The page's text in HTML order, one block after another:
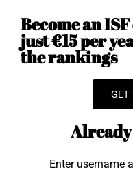
Become an
just €15 per
the rankings
GET
Already
Enter username